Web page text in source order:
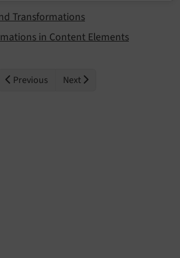
Transformations
in Content Elements
Previous Next